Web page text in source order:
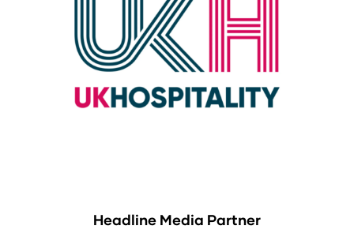
Headline Media Partner